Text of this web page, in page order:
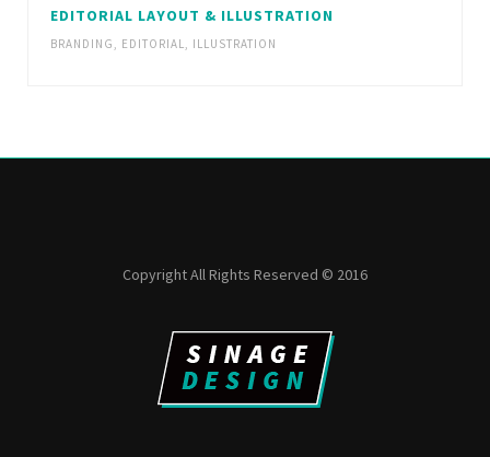
EDITORIAL LAYOUT & ILLUSTRATION
BRANDING , EDITORIAL, ILLUSTRATION
Copyright All Rights Reserved © 2016